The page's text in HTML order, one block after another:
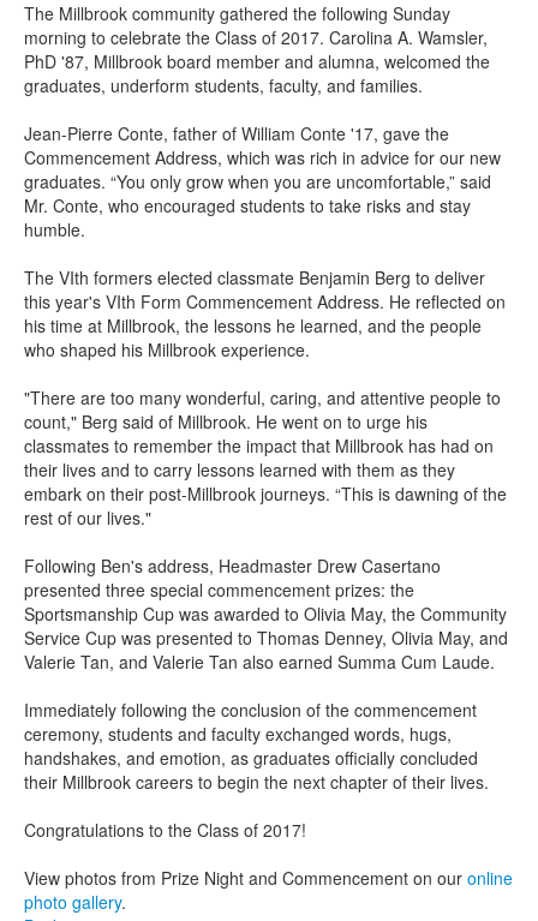
The Millbrook community gathered the following Sunday
morning to celebrate the Class of 2017. Carolina A. Wamsler,
PhD '87, Millbrook board member and alumna, welcomed the
graduates, underform students, faculty, and families.
Jean-Pierre Conte, father of William Conte '17, gave the
Commencement Address, which was rich in advice for our new
graduates. “You only grow when you are uncomfortable,” said
Mr. Conte, who encouraged students to take risks and stay
humble.
The VIth formers elected classmate Benjamin Berg to deliver
this year's VIth Form Commencement Address. He reflected on
his time at Millbrook, the lessons he learned, and the people
who shaped his Millbrook experience.
"There are too many wonderful, caring, and attentive people to
count," Berg said of Millbrook. He went on to urge his
classmates to remember the impact that Millbrook has had on
their lives and to carry lessons learned with them as they
embark on their post-Millbrook journeys. “This is dawning of the
rest of our lives."
Following Ben's address, Headmaster Drew Casertano
presented three special commencement prizes: the
Sportsmanship Cup was awarded to Olivia May, the Community
Service Cup was presented to Thomas Denney, Olivia May, and
Valerie Tan, and Valerie Tan also earned Summa Cum Laude.
Immediately following the conclusion of the commencement
ceremony, students and faculty exchanged words, hugs,
handshakes, and emotion, as graduates officially concluded
their Millbrook careers to begin the next chapter of their lives.
Congratulations to the Class of 2017!
View photos from Prize Night and Commencement on our online
photo gallery.